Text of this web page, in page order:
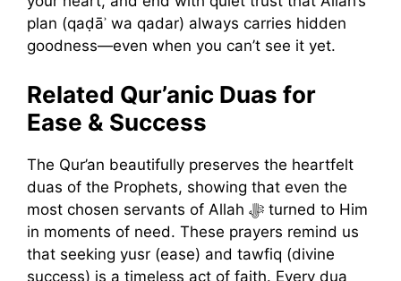
plan (qaḍāʾ wa qadar) always carries hidden
goodness—even when you can’t see it yet.
Related Qur’anic Duas for
Ease & Success
The Qur’an beautifully preserves the heartfelt
duas of the Prophets, showing that even the
most chosen servants of Allah ﷻ turned to Him
in moments of need. These prayers remind us
that seeking yusr (ease) and tawfiq (divine
success) is a timeless act of faith. Every dua